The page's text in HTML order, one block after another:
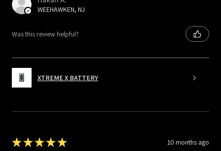
WEEHAWKEN, NJ
Was this review helpful?
XTREME X BATTERY
★★★★★ 10 months ago